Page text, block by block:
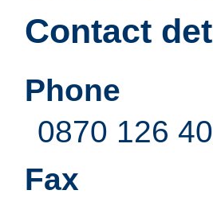
Contact
Phone
0870 126
Fax